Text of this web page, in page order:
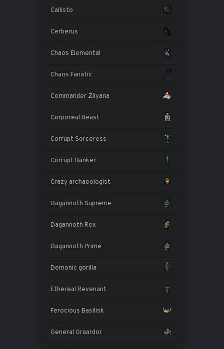
Callisto
Cerberus
Chaos Elemental
Chaos Fanatic
Commander Zilyana
Corporeal Beast
Corrupt Sorceress
Corrupt Banker
Crazy archaeologist
Dagannoth Supreme
Dagannoth Rex
Dagannoth Prime
Demonic gorilla
Ethereal Revenant
Ferocious Basilisk
General Graardor